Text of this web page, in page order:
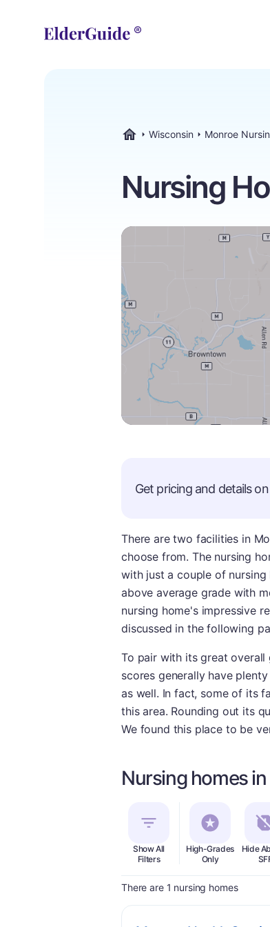
Wisconsin Monroe
Nursing
Get pricing and details on
There are two facilities in
choose from. The nursing
with just a couple of
above average grade with
nursing home's impressive
discussed in the following
To pair with its great
scores generally have
as well. In fact, some of its
this area. Rounding out its
We found this place to be
Nursing homes
Show All
Filters
High-Grades
Only
Hide
There are 1 nursing homes